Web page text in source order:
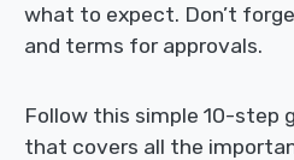
what to expect. Don’t
and terms for approvals.
Follow this simple 10-step
that covers all the